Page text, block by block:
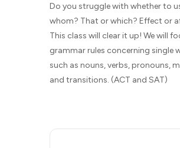
Do you struggle with whether to
whom? That or which? Effect or
This class will clear it up! We will
grammar rules concerning single
such as nouns, verbs, pronouns,
and transitions. (ACT and SAT)